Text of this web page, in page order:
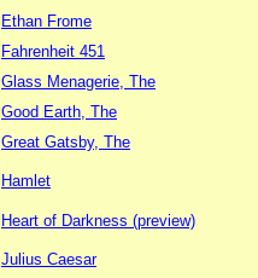
Ethan Frome
Fahrenheit 451
Glass Menagerie, The
Good Earth, The
Great Gatsby, The
Hamlet
Heart of Darkness (preview)
Julius Caesar